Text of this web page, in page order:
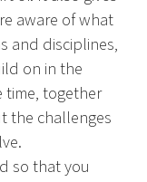
aware of what
and disciplines,
on in the
time, together
the challenges
so that you